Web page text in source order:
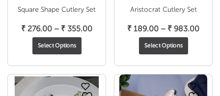
Square Shape Cutlery Set
₹ 276.00 – ₹ 355.00Price
through
₹ 355.00
Select Options
Aristocrat Cutlery Set
₹ 189.00 – ₹ 983.00Price
₹
Select Options